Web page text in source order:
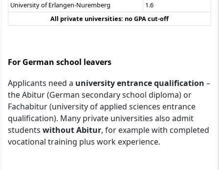
University of Erlangen-Nuremberg
1.6
All private universities: no GPA cut-off
For German school leavers
Applicants need a university entrance qualification –
the Abitur (German secondary school diploma) or
Fachabitur (university of applied sciences entrance
qualification). Many private universities also admit
students without Abitur, for example with completed
vocational training plus work experience.